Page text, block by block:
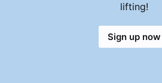
lifting!
Sign up now